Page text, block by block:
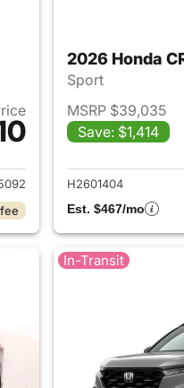
Honda CR-V Hybrid
2026 Honda
Sport
MSRP $39,035
Save: $1,414
H2601404
Est. $467/mo
In-Transit